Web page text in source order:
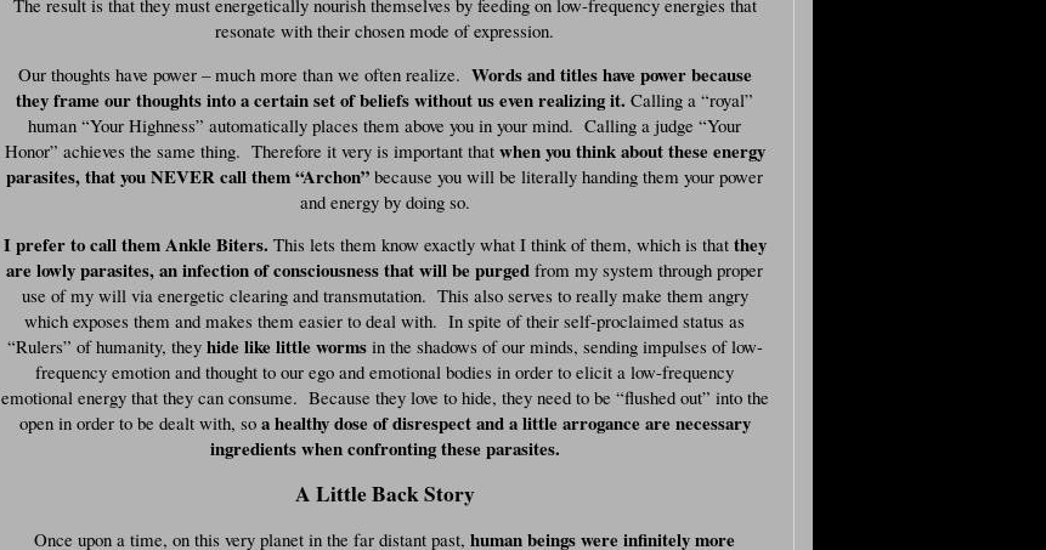
resonate with their chosen mode of expression.
Our thoughts have power – much more than we often realize. Words and titles have power because
they frame our thoughts into a certain set of beliefs without us even realizing it. Calling a “royal”
human “Your Highness” automatically places them above you in your mind. Calling a judge “Your
Honor” achieves the same thing. Therefore it very is important that when you think about these energy
parasites, that you NEVER call them “Archon” because you will be literally handing them your power
and energy by doing so.
I prefer to call them Ankle Biters. This lets them know exactly what I think of them, which is that they
are lowly parasites, an infection of consciousness that will be purged from my system through proper
use of my will via energetic clearing and transmutation. This also serves to really make them angry
which exposes them and makes them easier to deal with. In spite of their self-proclaimed status as
“Rulers” of humanity, they hide like little wormsin the shadows of our minds, sending impulses of low-
frequency emotion and thought to our ego and emotional bodies in order to elicit a low-frequency
emotional energy that they can consume. Because they love to hide, they need to be “flushed out” into the
open in order to be dealt with, so a healthy dose of disrespect and a little arrogance are necessary
ingredients when confronting these parasites.
A Little Back Story
Once upon a time, on this very planet in the far distant past, human beings were infinitely more